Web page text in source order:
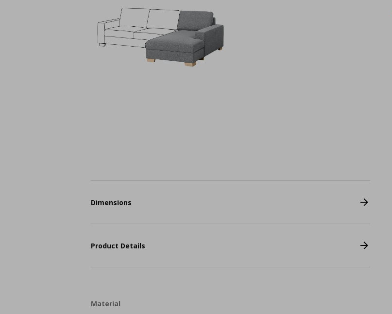
Dimensions
Product Details
Material